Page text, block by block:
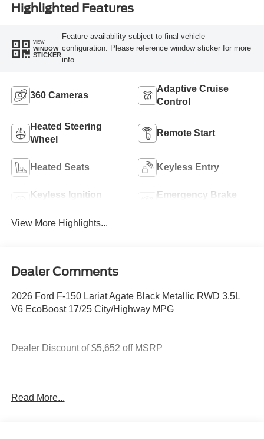
Highlighted Features
VIEW
WINDOW
STICKER
Feature availability subject to final vehicle
configuration. Please reference window sticker for more
info.
360 Cameras
Adaptive Cruise
Control
Heated Steering
Wheel
Remote Start
Heated Seats Keyless Entry
Keyless Ignition
Emergency Brake
View More Highlights...
Dealer Comments
2026 Ford F-150 Lariat Agate Black Metallic RWD 3.5L
V6 EcoBoost 17/25 City/Highway MPG
Dealer Discount of $5,652 off MSRP
you deserve a team that truly understands your needs and
Read More...